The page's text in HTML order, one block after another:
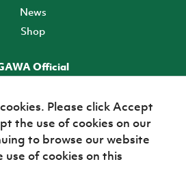
News
Shop
Official
TICKETS
Please click Accept
the use of cookies on our
to browse our website
of cookies on this